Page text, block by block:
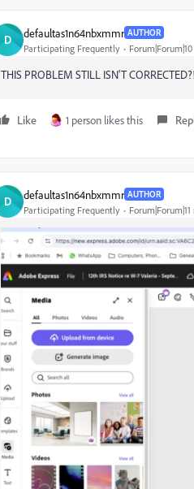
D defaultas1n64nbxmmr AUTHOR
Participating Frequently
THIS PROBLEM STILL ISN'T
Like 1 person likes this
D defaultas1n64nbxmmr AUTHOR
Participating Frequently